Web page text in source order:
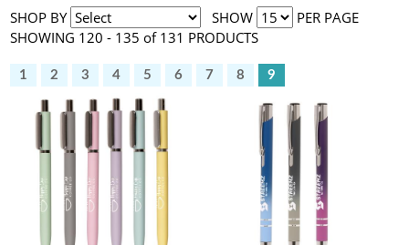
SHOP BY SHOW
PER PAGE
SHOWING 120 - 135 of 131 PRODUCTS
1 2 3 4 5 6 7 8 9